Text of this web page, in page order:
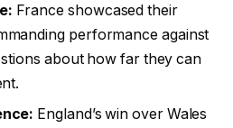
France showcased their
performance against
about how far they can
England’s win over Wales